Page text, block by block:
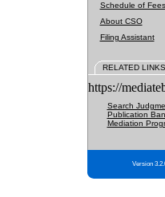
Schedule of Fees
About CSO
Filing Assistant
RELATED LINKS
https://
Search
Publication
Mediation
Version